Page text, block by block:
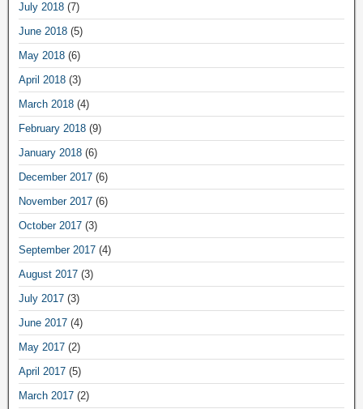
July 2018 (7)
June 2018 (5)
May 2018 (6)
April 2018 (3)
March 2018 (4)
February 2018 (9)
January 2018 (6)
December 2017 (6)
November 2017 (6)
October 2017 (3)
September 2017 (4)
August 2017 (3)
July 2017 (3)
June 2017 (4)
May 2017 (2)
April 2017 (5)
March 2017 (2)